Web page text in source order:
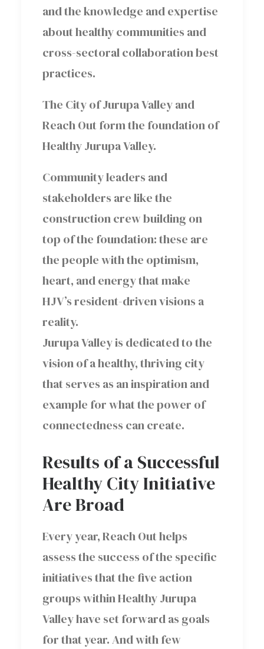
and the knowledge and expertise
about healthy communities and
cross-sectoral collaboration best
practices.
The City of Jurupa Valley and
Reach Out form the foundation of
Healthy Jurupa Valley.
Community leaders and
stakeholders are like the
construction crew building on
top of the foundation: these are
the people with the optimism,
heart, and energy that make
HJV’s resident-driven visions a
reality.
Jurupa Valley is dedicated to the
vision of a healthy, thriving city
that serves as an inspiration and
example for what the power of
connectedness can create.
Results of a Successful
Healthy City Initiative
Are Broad
Every year, Reach Out helps
assess the success of the specific
initiatives that the five action
groups within Healthy Jurupa
Valley have set forward as goals
for that year. And with few